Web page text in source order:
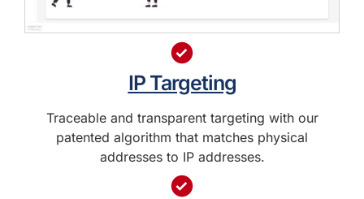
IP Targeting
Traceable and transparent targeting with our
patented algorithm that matches physical
addresses to IP addresses.